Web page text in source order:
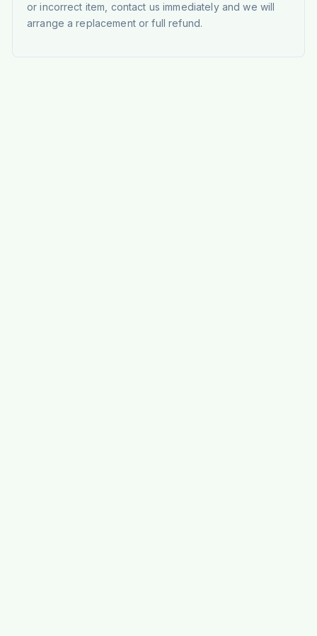
or incorrect item, contact us immediately and we will
arrange a replacement or full refund.